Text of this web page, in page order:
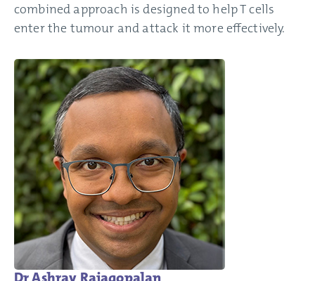
combined approach is designed to help T cells
enter the tumour and attack it more effectively.